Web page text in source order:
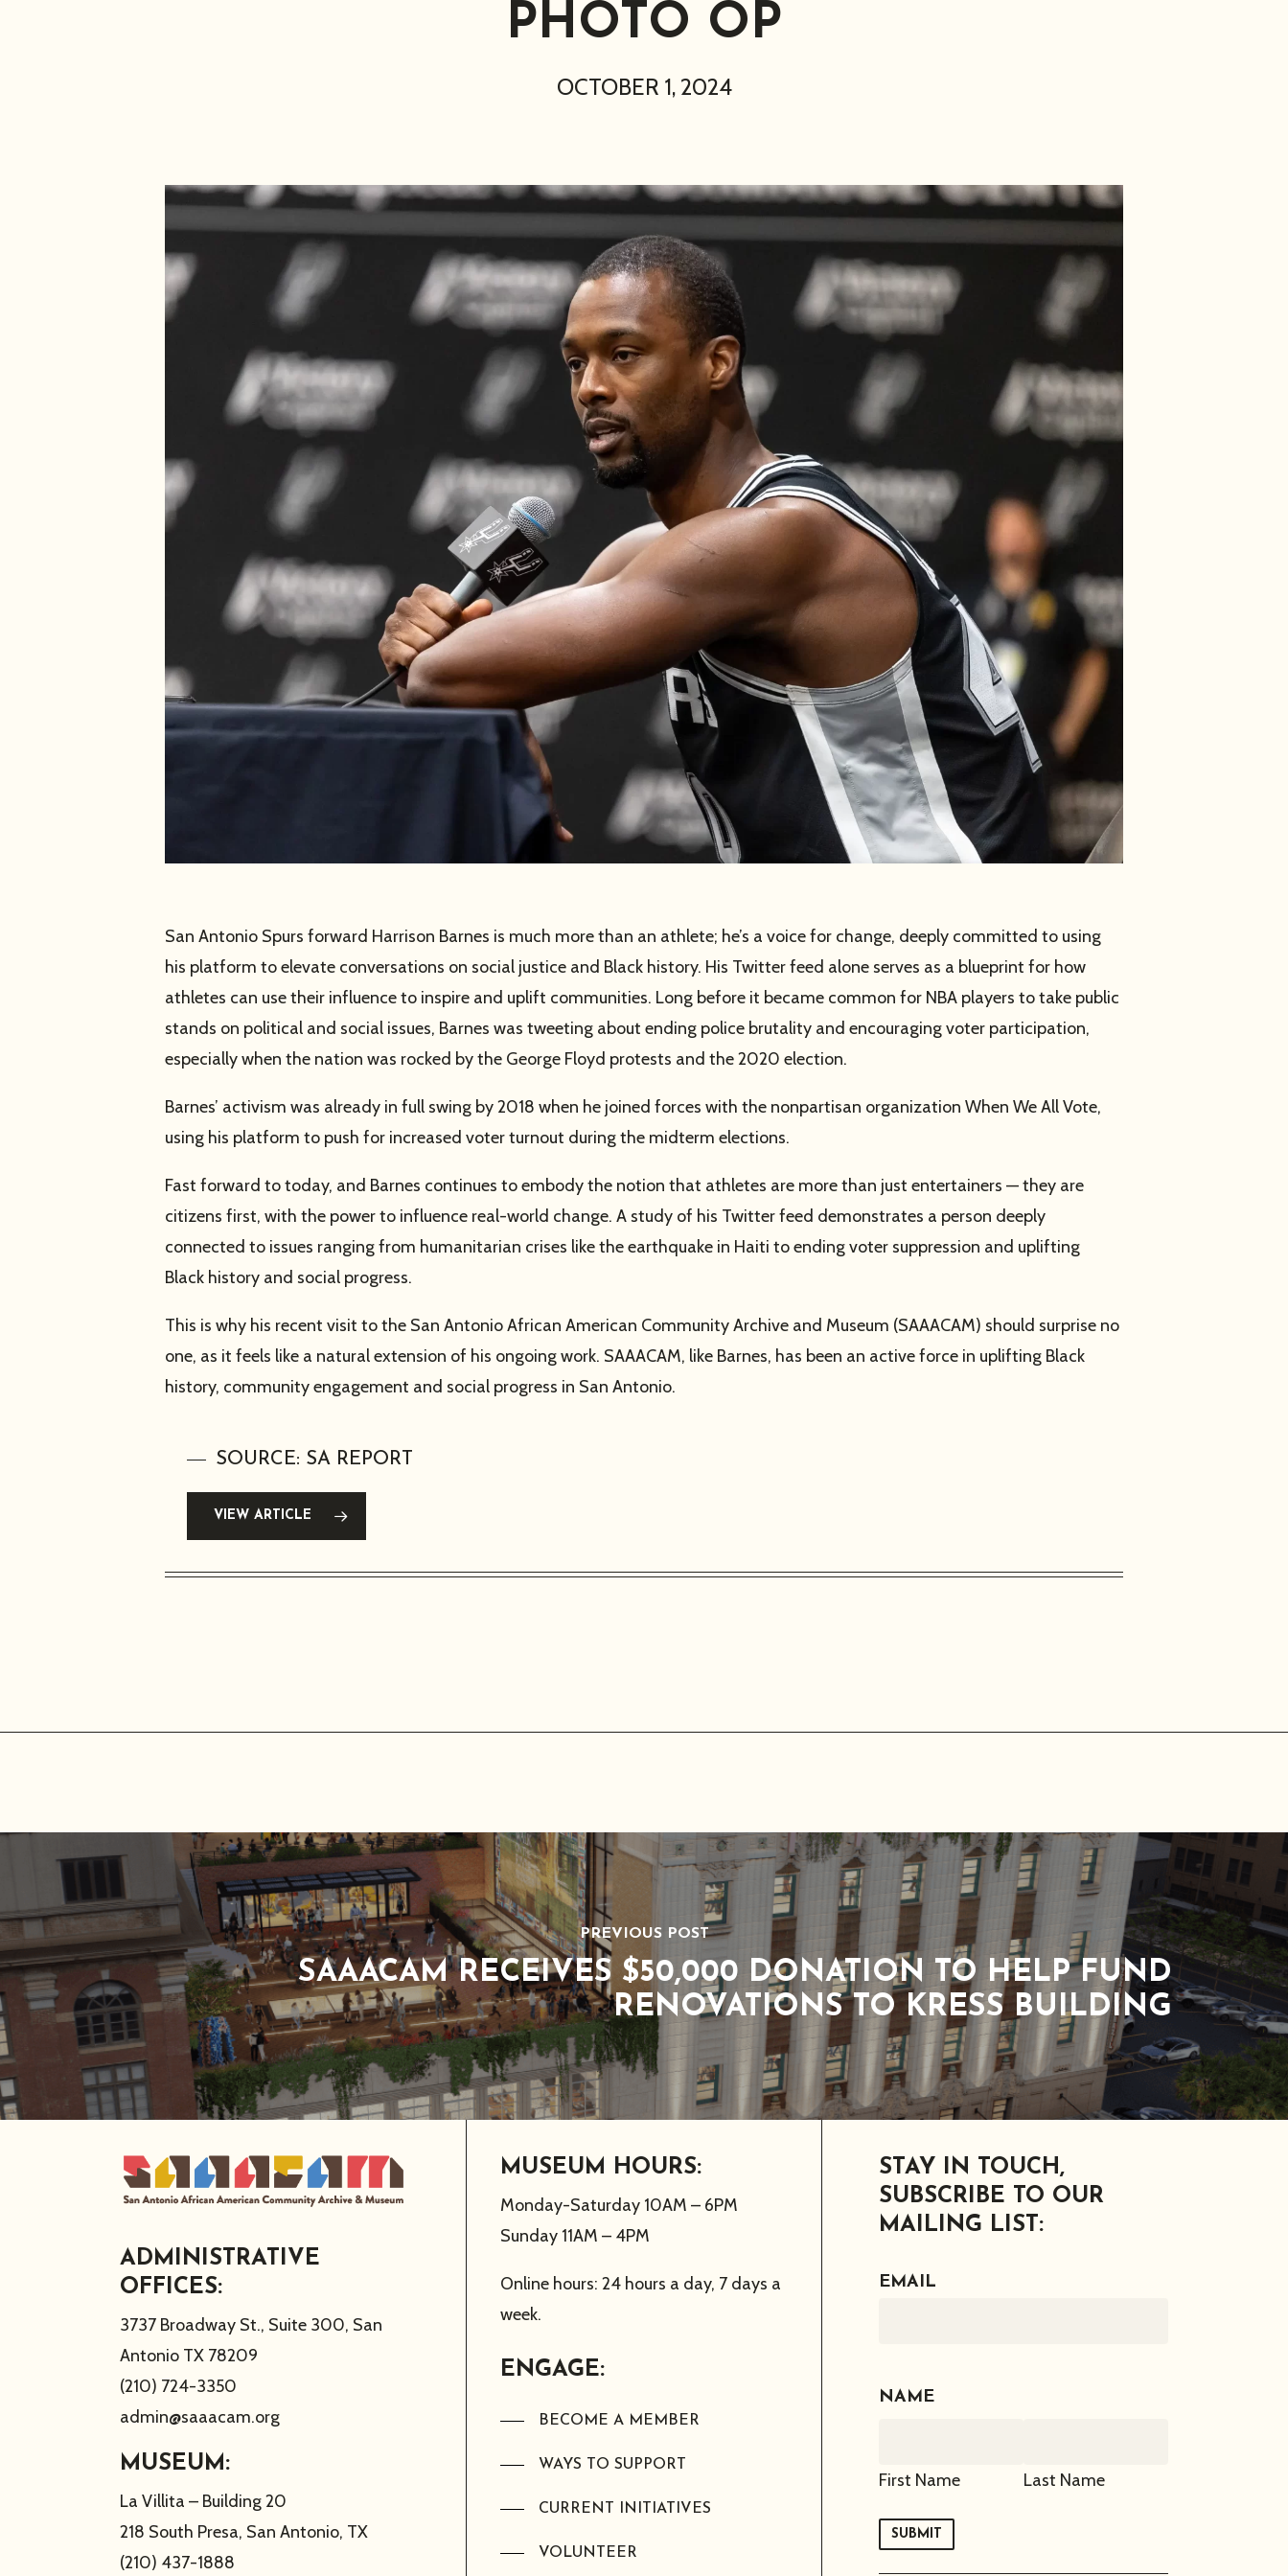
PHOTO OP
OCTOBER 1, 2024
San Antonio Spurs forward Harrison Barnes is much more than an athlete; he’s a voice for change, deeply committed to using
his platform to elevate conversations on social justice and Black history. His Twitter feed alone serves as a blueprint for how
athletes can use their influence to inspire and uplift communities. Long before it became common for NBA players to take public
stands on political and social issues, Barnes was tweeting about ending police brutality and encouraging voter participation,
especially when the nation was rocked by the George Floyd protests and the 2020 election.
Barnes’ activism was already in full swing by 2018 when he joined forces with the nonpartisan organization When We All Vote,
using his platform to push for increased voter turnout during the midterm elections.
Fast forward to today, and Barnes continues to embody the notion that athletes are more than just entertainers — they are
citizens first, with the power to influence real-world change. A study of his Twitter feed demonstrates a person deeply
connected to issues ranging from humanitarian crises like the earthquake in Haiti to ending voter suppression and uplifting
Black history and social progress.
This is why his recent visit to the San Antonio African American Community Archive and Museum (SAAACAM) should surprise no
one, as it feels like a natural extension of his ongoing work. SAAACAM, like Barnes, has been an active force in uplifting Black
history, community engagement and social progress in San Antonio.
SOURCE: SA REPORT
VIEW ARTICLE
PREVIOUS POST
SAAACAM RECEIVES $50,000 DONATION TO HELP FUND
RENOVATIONS TO KRESS BUILDING
ADMINISTRATIVE
OFFICES:
3737 Broadway St., Suite 300, San
Antonio TX 78209
(210) 724-3350
admin@saaacam.org
MUSEUM:
La Villita – Building 20
218 South Presa, San Antonio, TX
(210) 437-1888
MUSEUM HOURS:
Monday-Saturday 10AM – 6PM
Sunday 11AM – 4PM
Online hours: 24 hours a day, 7 days a
week.
ENGAGE:
BECOME A MEMBER
WAYS TO SUPPORT
CURRENT INITIATIVES
VOLUNTEER
STAY IN TOUCH,
SUBSCRIBE TO OUR
MAILING LIST:
EMAIL
NAME
First Name Last Name
SUBMIT